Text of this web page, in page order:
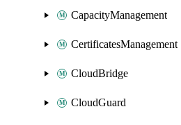
CapacityManagement
CertificatesManagement
CloudBridge
CloudGuard